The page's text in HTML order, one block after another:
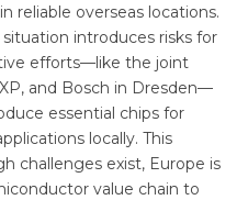
reliable overseas locations.
introduces risks for
efforts—like the joint
and Bosch in Dresden—
essential chips for
locally. This
challenges exist, Europe is
value chain to